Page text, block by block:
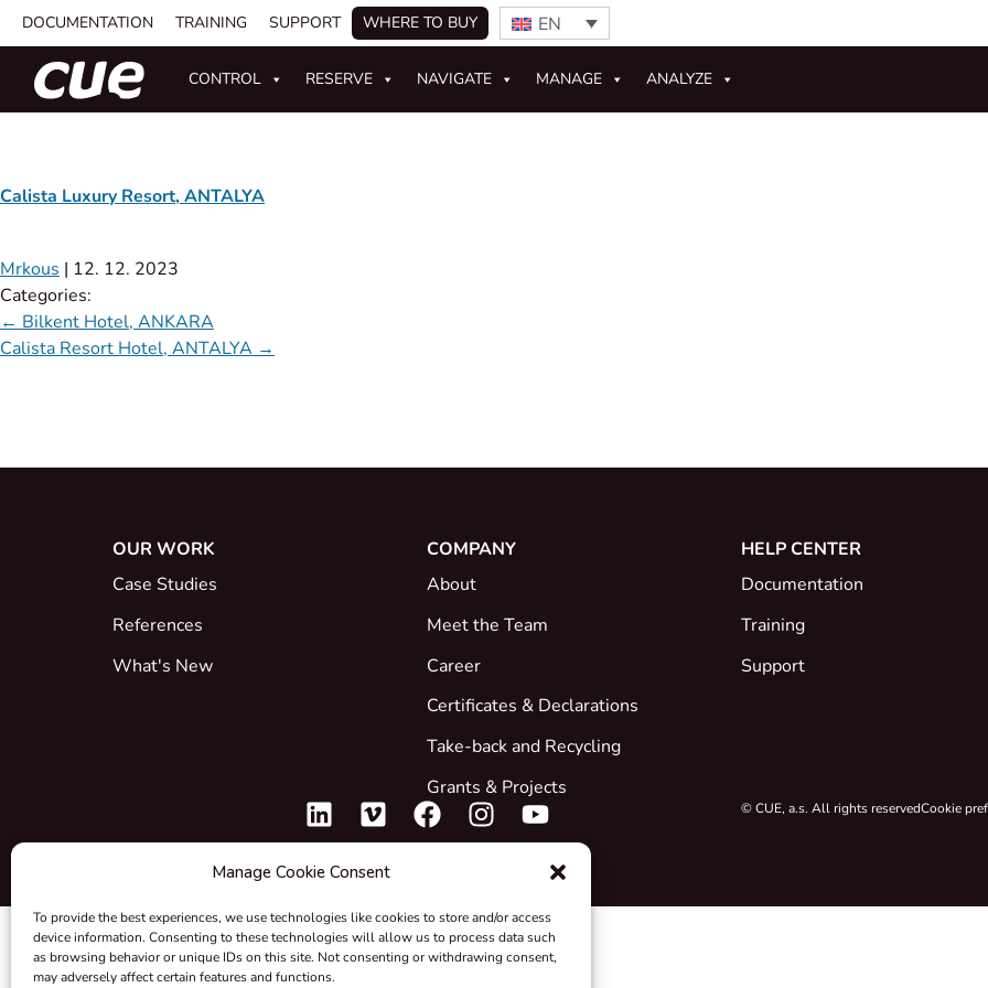
Manage Cookie Consent
To provide the best experiences, we use technologies like cookies to store and/or access
device information. Consenting to these technologies will allow us to process data such
as browsing behavior or unique IDs on this site. Not consenting or withdrawing consent,
may adversely affect certain features and functions.
DOCUMENTATION TRAINING SUPPORT WHERE TO BUY EN
CONTROL RESERVE NAVIGATE MANAGE ANALYZE
Calista Luxury Resort, ANTALYA
Mrkous | 12. 12. 2023
Categories:
← Bilkent Hotel, ANKARA
Calista Resort Hotel, ANTALYA →
OUR WORK
Case Studies
References
What's New
COMPANY
About
Meet the Team
Career
Certificates & Declarations
Take-back and Recycling
Grants & Projects
HELP CENTER
Documentation
Training
Support
© CUE, a.s. All rights reservedCookie